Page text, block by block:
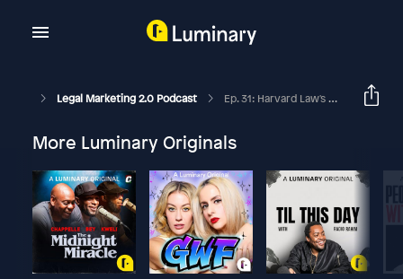
Legal Marketing 2.0 Podcast Ep. 31: Harvard Law's Dr. Heidi Gardner On The Benefits Of Smart Collaboration For Law Firms
More Luminary Originals